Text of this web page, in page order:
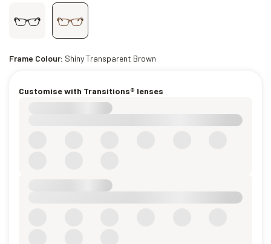
Frame Colour: Shiny Transparent Brown
Customise with Transitions® lenses